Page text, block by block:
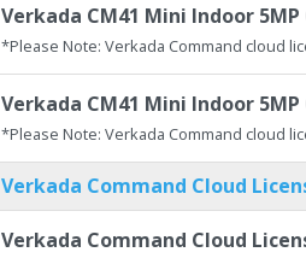
Verkada CM41 Mini Indoor
*Please Note: Verkada Command cloud
Verkada CM41 Mini Indoor
*Please Note: Verkada Command cloud
Verkada Command Cloud
Verkada Command Cloud